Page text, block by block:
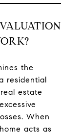
the
residential
estate
When
acts as